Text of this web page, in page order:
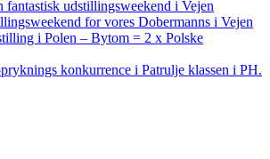
fantastisk udstillingsweekend i Vejen
for vores Dobermanns i Vejen
i Polen – Bytom = 2 x Polske
konkurrence i Patrulje klassen i PH.